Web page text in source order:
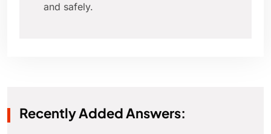
and safely.
Recently Added Answers: